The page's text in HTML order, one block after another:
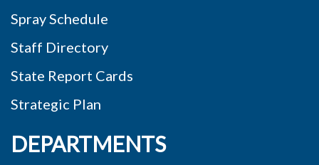
Spray Schedule
Staff Directory
State Report Cards
Strategic Plan
DEPARTMENTS